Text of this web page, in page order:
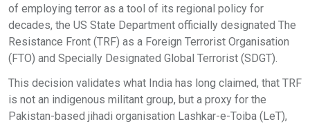
of employing terror as a tool of its regional policy for
decades, the US State Department officially designated The
Resistance Front (TRF) as a Foreign Terrorist Organisation
(FTO) and Specially Designated Global Terrorist (SDGT).
This decision validates what India has long claimed, that TRF
is not an indigenous militant group, but a proxy for the
Pakistan-based jihadi organisation Lashkar-e-Toiba (LeT),